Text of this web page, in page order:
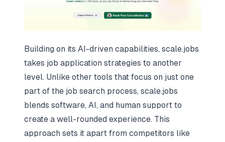
Building on its AI-driven capabilities, scale.jobs
takes job application strategies to another
level. Unlike other tools that focus on just one
part of the job search process, scale.jobs
blends software, AI, and human support to
create a well-rounded experience. This
approach sets it apart from competitors like